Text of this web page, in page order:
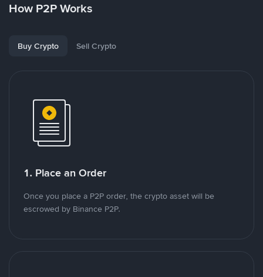
How P2P Works
Buy Crypto Sell Crypto
1. Place an Order
Once you place a P2P order, the crypto asset will be
escrowed by Binance P2P.